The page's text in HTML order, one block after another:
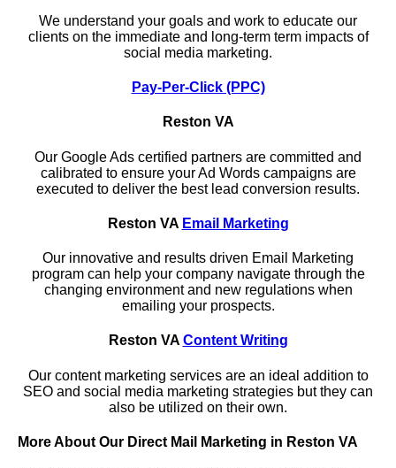
We understand your goals and work to educate our
clients on the immediate and long-term term impacts of
social media marketing.
Pay-Per-Click (PPC)
Reston VA
Our Google Ads certified partners are committed and
calibrated to ensure your Ad Words campaigns are
executed to deliver the best lead conversion results.
Reston VA Email Marketing
Our innovative and results driven Email Marketing
program can help your company navigate through the
changing environment and new regulations when
emailing your prospects.
Reston VA Content Writing
Our content marketing services are an ideal addition to
SEO and social media marketing strategies but they can
also be utilized on their own.
More About Our Direct Mail Marketing in Reston VA